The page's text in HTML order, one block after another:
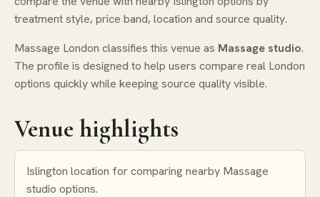
treatment style, price band, location and source quality.
Massage London classifies this venue as Massage studio.
The profile is designed to help users compare real London
options quickly while keeping source quality visible.
Venue highlights
Islington location for comparing nearby Massage
studio options.